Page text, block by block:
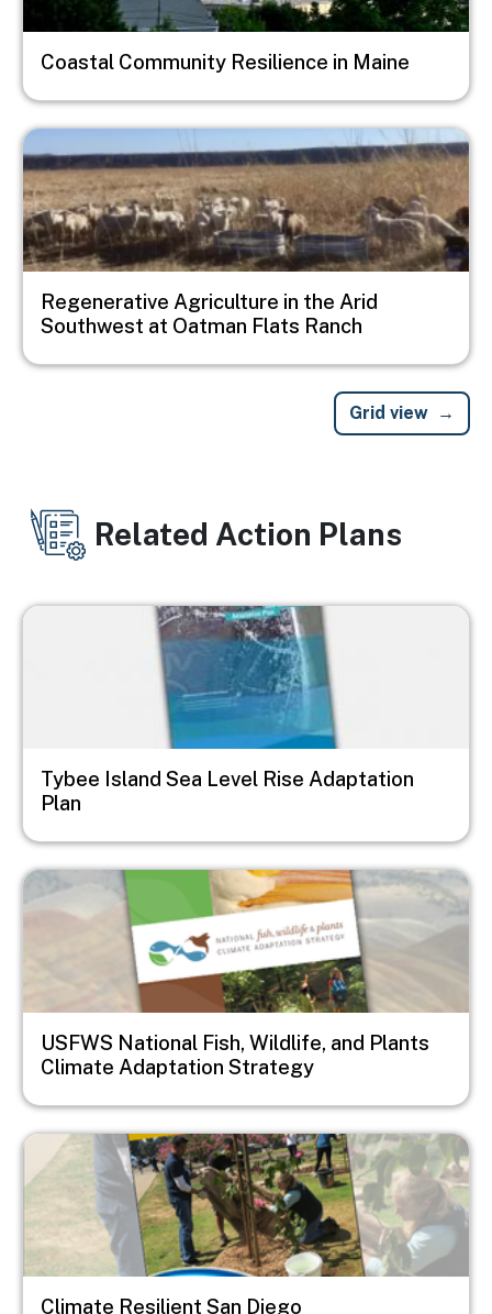
Coastal Community Resilience in Maine
Image
Regenerative Agriculture in the Arid
Southwest at Oatman Flats Ranch
Grid view
Related Action Plans
Image
Tybee Island Sea Level Rise Adaptation
Plan
Image
USFWS National Fish, Wildlife, and Plants
Climate Adaptation Strategy
Image
Climate Resilient San Diego